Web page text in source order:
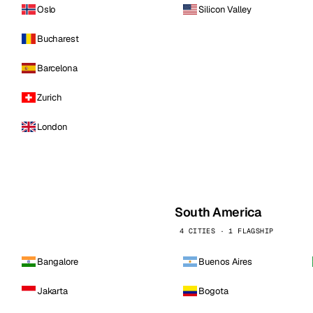
Oslo
Bucharest
Barcelona
Zurich
London
Silicon Valley
Bangalore
Jakarta
South America
4 CITIES · 1 FLAGSHIP
Buenos Aires
Bogota